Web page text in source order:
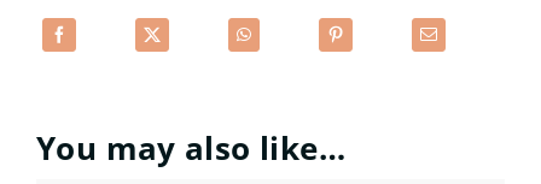
You may also like…